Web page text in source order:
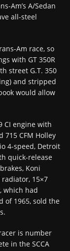
Am’s A/Sedan
all-steel
Am race, so
with GT 350R
street G.T. 350
and stripped
would allow
CI engine with
CFM Holley
4-speed, Detroit
quick-release
Koni
15×7
which had
of 1965, sold the
is number
in the SCCA